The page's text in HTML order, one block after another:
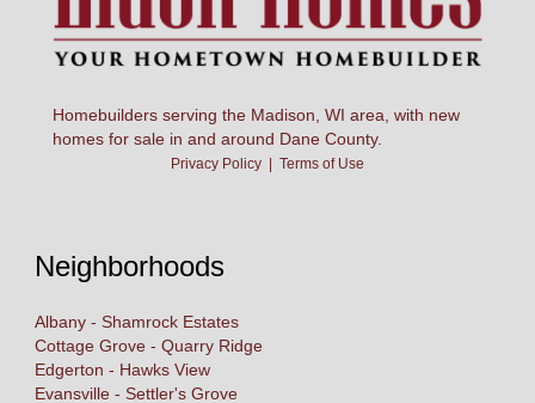
Homebuilders serving the Madison, WI area, with new
homes for sale in and around Dane County.
Privacy Policy | Terms of Use
Neighborhoods
Albany - Shamrock Estates
Cottage Grove - Quarry Ridge
Edgerton - Hawks View
Evansville - Settler's Grove